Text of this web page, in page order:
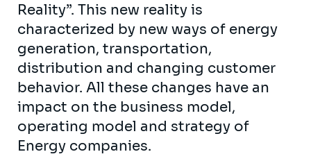
Reality”. This new reality is
characterized by new ways of energy
generation, transportation,
distribution and changing customer
behavior. All these changes have an
impact on the business model,
operating model and strategy of
Energy companies.